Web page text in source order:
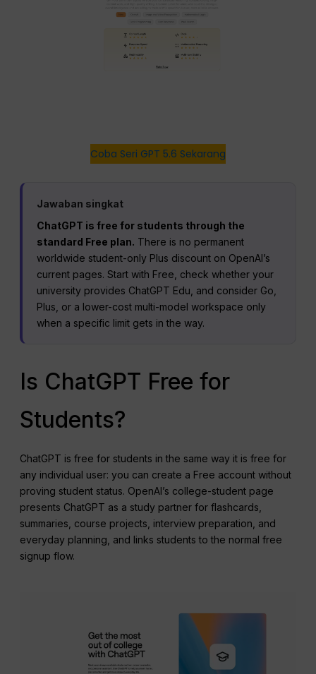
Coba Seri GPT 5.6 Sekarang
Jawaban singkat
ChatGPT is free for students through the
standard Free plan. There is no permanent
worldwide student-only Plus discount on OpenAI’s
current pages. Start with Free, check whether your
university provides ChatGPT Edu, and consider Go,
Plus, or a lower-cost multi-model workspace only
when a specific limit gets in the way.
Is ChatGPT Free for
Students?
ChatGPT is free for students in the same way it is free for
any individual user: you can create a Free account without
proving student status. OpenAI’s college-student page
presents ChatGPT as a study partner for flashcards,
summaries, course projects, interview preparation, and
everyday planning, and links students to the normal free
signup flow.